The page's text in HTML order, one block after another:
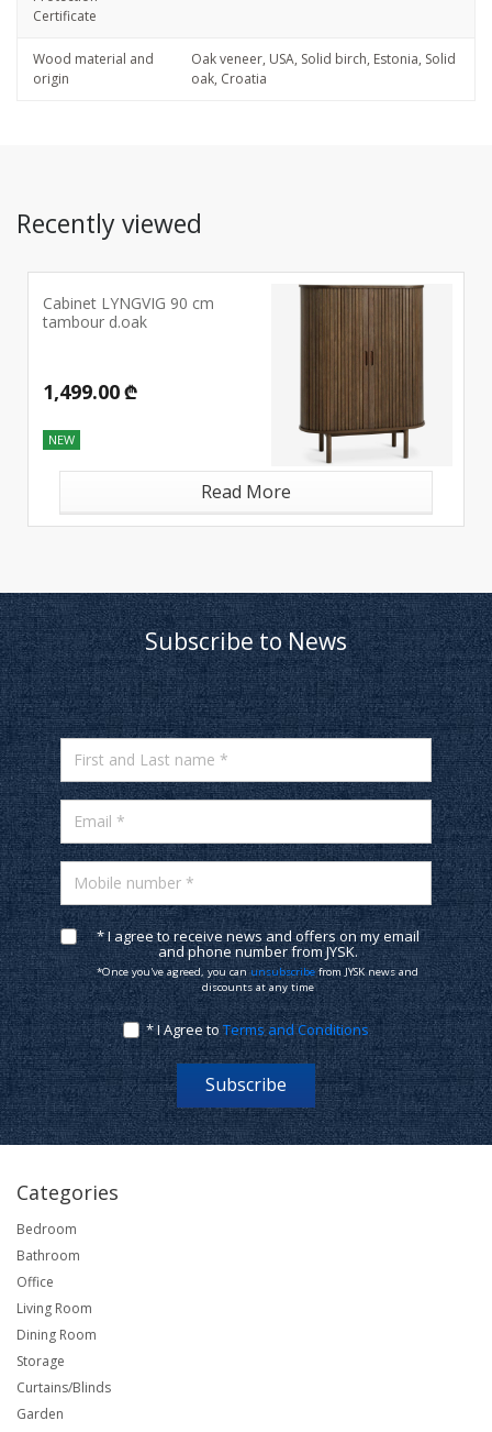
Certificate
Wood material and
origin
Oak veneer, USA, Solid birch, Estonia, Solid
oak, Croatia
Recently viewed
Cabinet LYNGVIG 90 cm
tambour d.oak
1,499.00 ₾
NEW
Read More
Subscribe to News
First and Last name *
Email *
Mobile number *
* I agree to receive news and offers on my email
and phone number from JYSK.
*Once you've agreed, you canunsubscribefrom JYSK news and
discounts at any time
* I Agree toTerms and Conditions
Subscribe
Categories
Bedroom
Bathroom
Office
Living Room
Dining Room
Storage
Curtains/Blinds
Garden